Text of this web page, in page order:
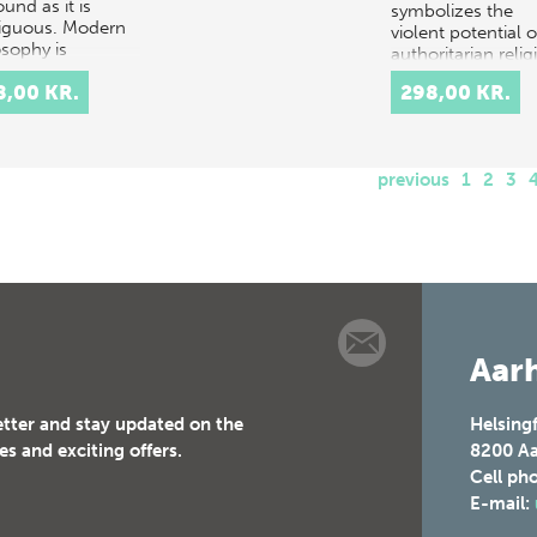
as it is
Modern
is
after
Taking leave of
KR.
symbolizes the
violent potential
authoritarian
and it can be s…
298,00 KR.
previous 1 2 3
and stay updated on the
and exciting offers.
8200
Cell
E-mail: